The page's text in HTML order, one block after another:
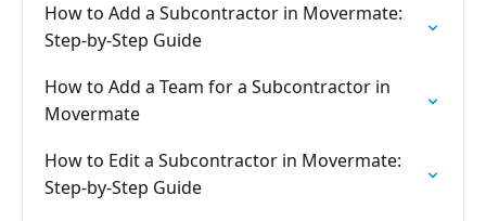
How to Add a Subcontractor in Movermate:
Step-by-Step Guide
How to Add a Team for a Subcontractor in
Movermate
How to Edit a Subcontractor in Movermate:
Step-by-Step Guide